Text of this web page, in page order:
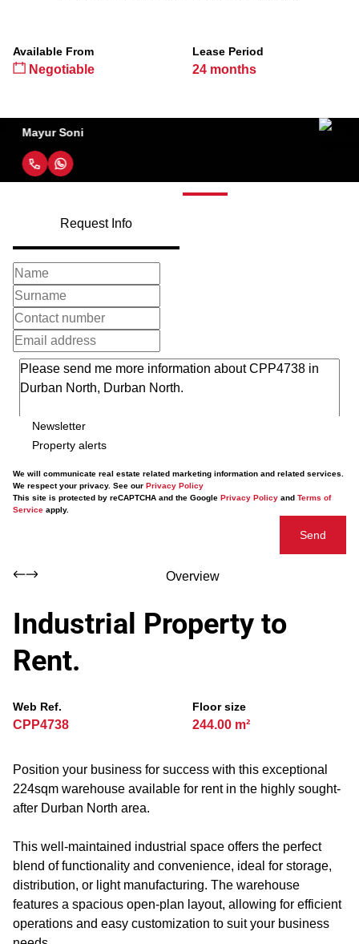
Available From
Negotiable
Lease Period
24 months
Raj Maharaj
Request Info
Newsletter
Property alerts
We will communicate real estate related marketing information and related services.
We respect your privacy. See our Privacy Policy
This site is protected by reCAPTCHA and the Google Privacy Policy and Terms of
Service apply.
Send
Overview
Industrial Property to
Rent.
Web Ref.
CPP4738
Floor size
244.00 m²
Position your business for success with this exceptional
224sqm warehouse available for rent in the highly sought-
after Durban North area.
This well-maintained industrial space offers the perfect
blend of functionality and convenience, ideal for storage,
distribution, or light manufacturing. The warehouse
features a spacious open-plan layout, allowing for efficient
operations and easy customization to suit your business